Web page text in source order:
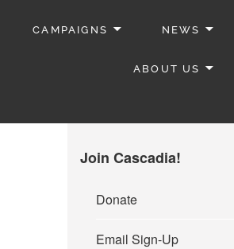
CAMPAIGNS NEWS
ABOUT US
Join Cascadia!
Donate
Email Sign-Up